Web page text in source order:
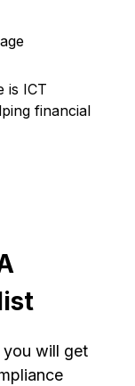
is ICT
financial
will get